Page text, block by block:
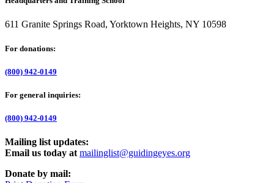
611 Granite Springs Road, Yorktown Heights, NY 10598
For donations:
(800) 942-0149
For general inquiries:
(800) 942-0149
Mailing list updates:
Email us today at mailinglist@guidingeyes.org
Donate by mail: